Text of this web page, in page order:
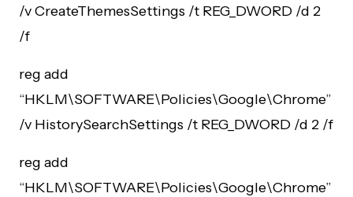
/v CreateThemesSettings /t REG_DWORD /d 2
/f
reg add
“HKLM\SOFTWARE\Policies\Google\Chrome”
/v HistorySearchSettings /t REG_DWORD /d 2 /f
reg add
“HKLM\SOFTWARE\Policies\Google\Chrome”